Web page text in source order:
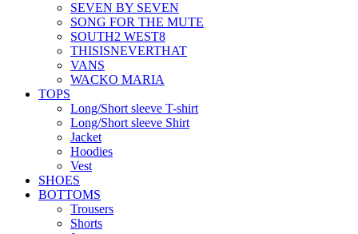
SEVEN BY SEVEN
SONG FOR THE MUTE
SOUTH2 WEST8
THISISNEVERTHAT
VANS
WACKO MARIA
TOPS
Long/Short sleeve T-shirt
Long/Short sleeve Shirt
Jacket
Hoodies
Vest
SHOES
BOTTOMS
Trousers
Shorts